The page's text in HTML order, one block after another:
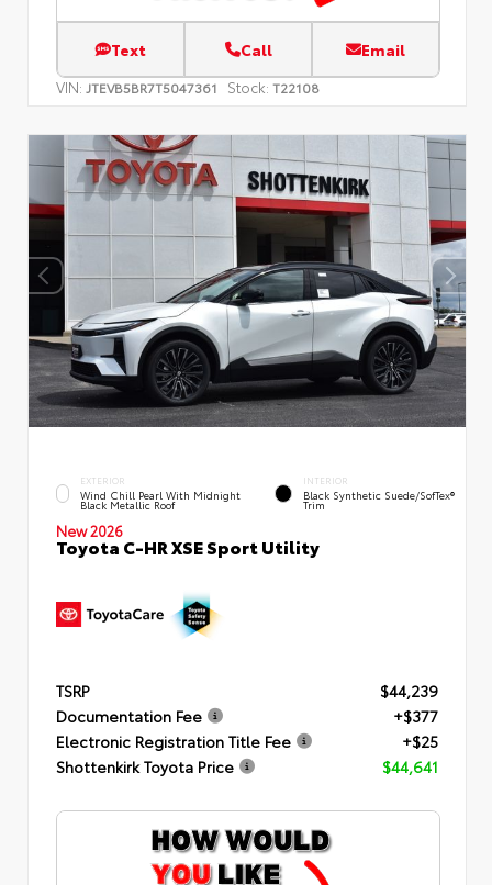
Text Call Email
VIN: JTEVB5BR7T5047361 Stock: T22108
EXTERIOR
Wind Chill Pearl With Midnight
Black Metallic Roof
INTERIOR
Black Synthetic Suede/SofTex®
Trim
New 2026
Toyota C-HR XSE Sport Utility
TSRP
$44,239
Documentation Fee
+$377
Electronic Registration Title Fee
+$25
Shottenkirk Toyota Price
$44,641